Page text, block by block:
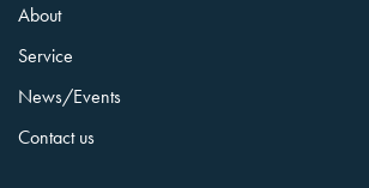
About
Service
News/Events
Contact us